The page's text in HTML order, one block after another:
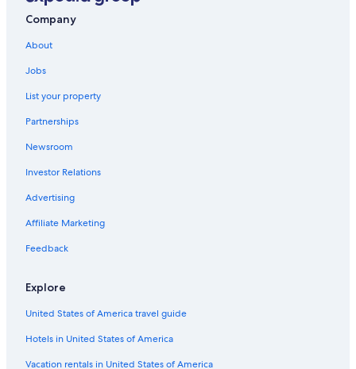
Hotels near Cours Paoli
Farmstay in Haute-Corse
5 Star Hotels in Monticelli
3 Star Hotels in Corte
San-Damiano Hotels
Resorts & Hotels with Spas in Corte
Chalets in Matra
Villas in Matra
Company
About
Jobs
List your property
Partnerships
Newsroom
Investor Relations
Advertising
Affiliate Marketing
Feedback
Explore
United States of America travel guide
Hotels in United States of America
Vacation rentals in United States of America